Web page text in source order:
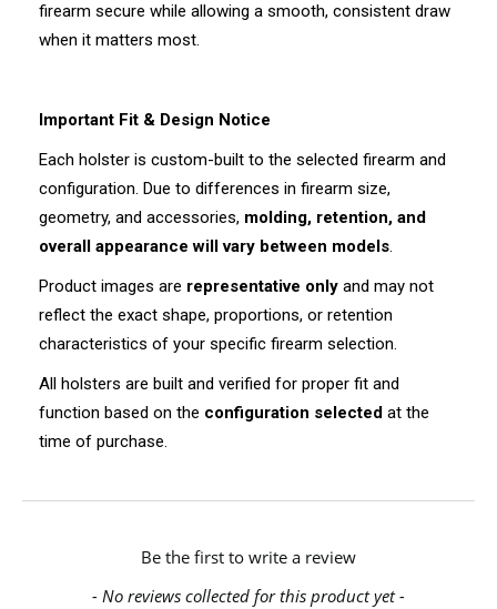
firearm secure while allowing a smooth, consistent draw
when it matters most.
Important Fit & Design Notice
Each holster is custom-built to the selected firearm and
configuration. Due to differences in firearm size,
geometry, and accessories, molding, retention, and
overall appearance will vary between models.
Product images are representative only and may not
reflect the exact shape, proportions, or retention
characteristics of your specific firearm selection.
All holsters are built and verified for proper fit and
function based on the configuration selected at the
time of purchase.
- No reviews collected for this product yet -
Be the first to write a review
New content loaded